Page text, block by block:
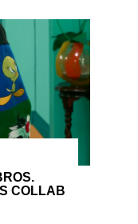
COLLAB